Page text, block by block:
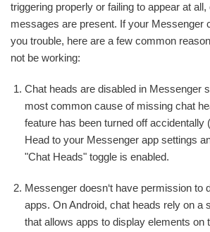
triggering properly or failing to appear at
messages are present. If your Messenger
you trouble, here are a few common
not be working:
Chat heads are disabled in Messenger
most common cause of missing chat
feature has been turned off accidentally
Head to your Messenger app settings
"Chat Heads" toggle is enabled.
Messenger doesn‘t have permission to
apps. On Android, chat heads rely on a
that allows apps to display elements on